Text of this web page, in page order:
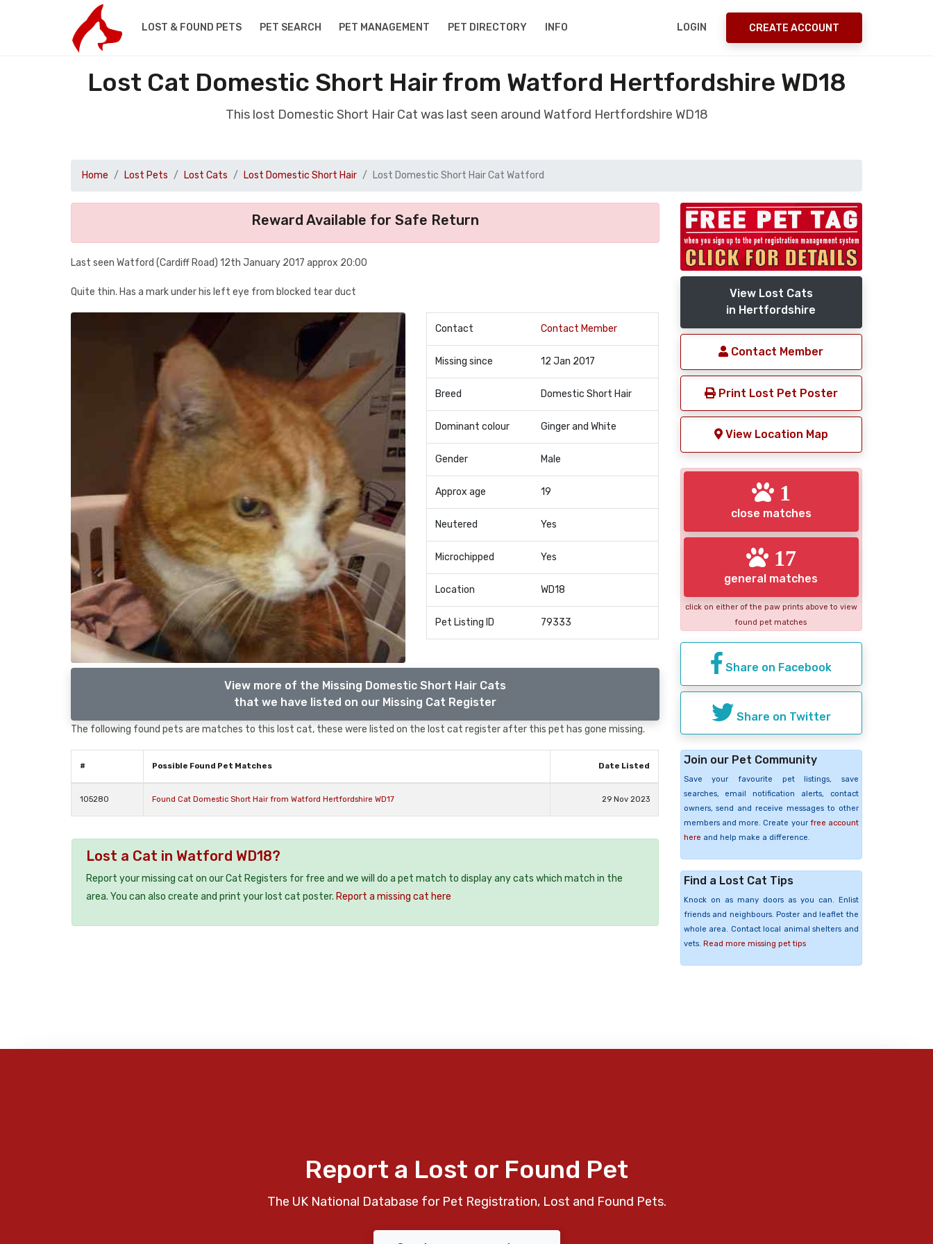
LOST & FOUND PETS PET SEARCH PET MANAGEMENT PET DIRECTORY INFO LOGIN CREATE ACCOUNT
Lost Cat Domestic Short Hair from Watford Hertfordshire WD18
This lost Domestic Short Hair Cat was last seen around Watford Hertfordshire WD18
Home Lost Pets Lost Cats Lost Domestic Short Hair Lost Domestic Short Hair Cat Watford
Reward Available for Safe Return
Last seen Watford (Cardiff Road) 12th January 2017 approx 20:00
Quite thin. Has a mark under his left eye from blocked tear duct
Contact Contact Member
Missing since 12 Jan 2017
Breed Domestic Short Hair
Dominant colour Ginger and White
Gender Male
Approx age 19
Neutered Yes
Microchipped Yes
Location WD18
Pet Listing ID 79333
View more of the Missing Domestic Short Hair Cats
that we have listed on our Missing Cat Register
The following found pets are matches to this lost cat, these were listed on the lost cat register after this pet has gone missing.
# Possible Found Pet Matches Date Listed
105280 Found Cat Domestic Short Hair from Watford Hertfordshire WD17 29 Nov 2023
Lost a Cat in Watford WD18?
Report your missing cat on our Cat Registers for free and we will do a pet match to display any cats which match in the
area. You can also create and print your lost cat poster. Report a missing cat here
View Lost Cats
in Hertfordshire
Contact Member
Print Lost Pet Poster
View Location Map
1
close matches
17
general matches
click on either of the paw prints above to view
found pet matches
Share on Facebook
Share on Twitter
Join our Pet Community
Save your favourite pet listings, save
searches, email notification alerts, contact
owners, send and receive messages to other
members and more. Create your free account
here and help make a difference.
Find a Lost Cat Tips
Knock on as many doors as you can. Enlist
friends and neighbours. Poster and leaflet the
whole area. Contact local animal shelters and
vets. Read more missing pet tips
Report a Lost or Found Pet
The UK National Database for Pet Registration, Lost and Found Pets.